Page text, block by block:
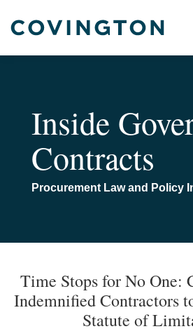
Home
Claims
and
Contract
Disputes
Cybersecurity
Topics
Inside
Contracts
Procurement Law and Policy
Time Stops for No One:
Indemnified Contractors
Statute of
post
post
post
post
on